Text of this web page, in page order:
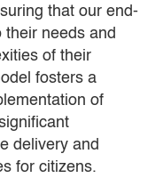
that our end-
needs and
of their
fosters a
of
delivery and
for citizens.